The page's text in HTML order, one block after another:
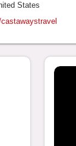
States
castawaystravel